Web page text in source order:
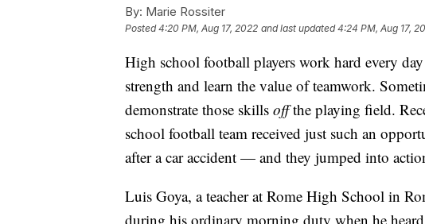
By: Marie Rossiter
Posted4:20 PM, Aug 17, 2022 and last updated 4:24 PM, Aug 17,
High school football players work hard every
strength and learn the value of teamwork.
demonstrate those skills offthe playing field.
school football team received just such an
after a car accident — and they jumped into
Luis Goya, a teacher at Rome High School in
during his ordinary morning duty when he